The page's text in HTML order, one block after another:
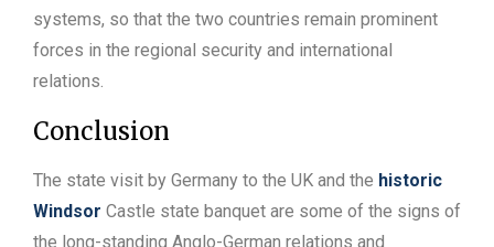
systems, so that the two countries remain prominent
forces in the regional security and international
relations.
Conclusion
The state visit by Germany to the UK and the historic
Windsor Castle state banquet are some of the signs of
the long-standing Anglo-German relations and